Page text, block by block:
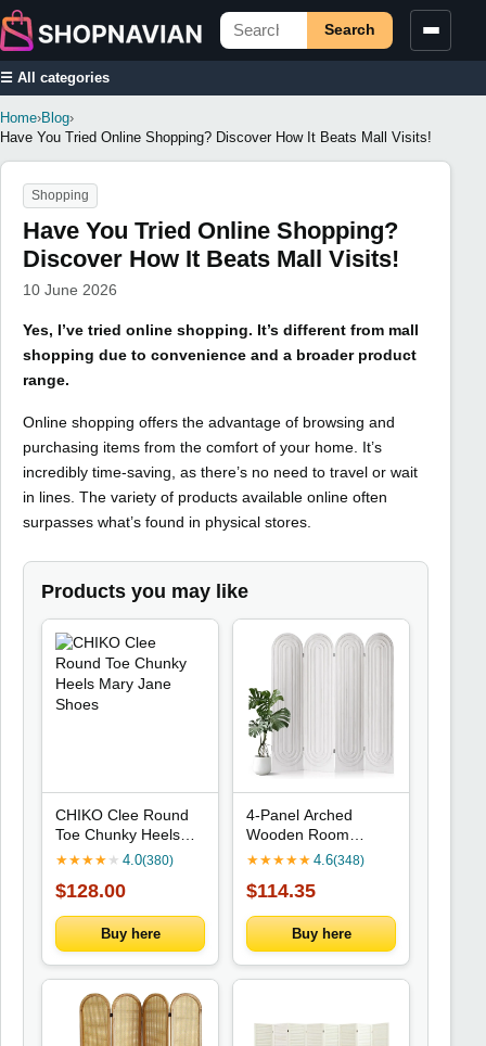
Search
☰ All categories
Home›Blog›
Have You Tried Online Shopping? Discover How It Beats Mall Visits!
Shopping
Have You Tried Online Shopping?
Discover How It Beats Mall Visits!
10 June 2026
Yes, I’ve tried online shopping. It’s different from mall
shopping due to convenience and a broader product
range.
Online shopping offers the advantage of browsing and
purchasing items from the comfort of your home. It’s
incredibly time-saving, as there’s no need to travel or wait
in lines. The variety of products available online often
surpasses what’s found in physical stores.
Products you may like
CHIKO Clee Round
Toe Chunky Heels
Mary Jane Shoes
★★★★ ★ 4.0(380)
$128.00
Buy here
4-Panel Arched
Wooden Room
Divider for Privacy in
Bedroom (White)
★★★★★ 4.6(348)
$114.35
Buy here